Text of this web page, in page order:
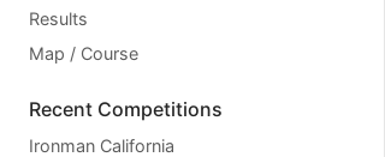
Results
Map / Course
Recent Competitions
Ironman California